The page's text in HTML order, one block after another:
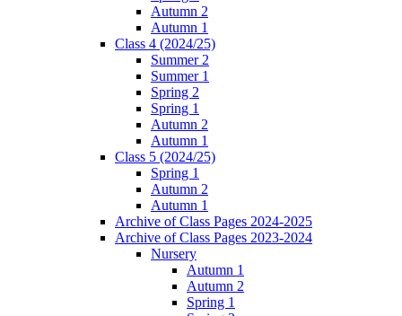
Autumn 2
Autumn 1
Class 4 (2024/25)
Summer 2
Summer 1
Spring 2
Spring 1
Autumn 2
Autumn 1
Class 5 (2024/25)
Spring 1
Autumn 2
Autumn 1
Archive of Class Pages 2024-2025
Archive of Class Pages 2023-2024
Nursery
Autumn 1
Autumn 2
Spring 1